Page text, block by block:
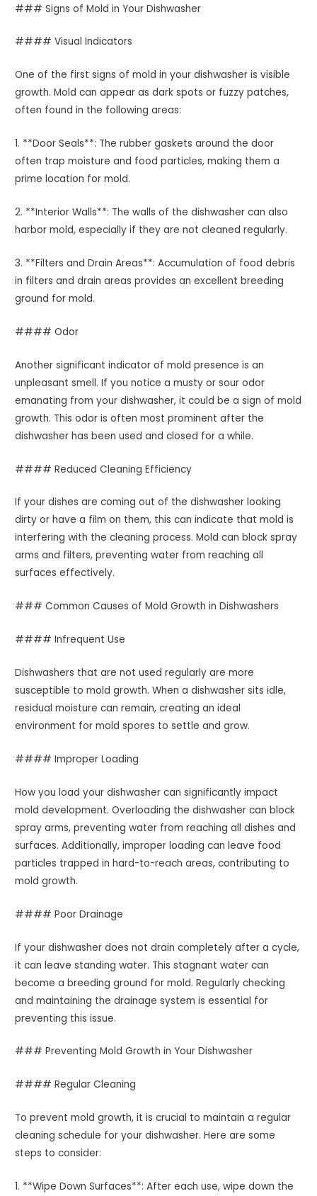
### Signs of Mold in Your Dishwasher
#### Visual Indicators
One of the first signs of mold in your dishwasher is visible
growth. Mold can appear as dark spots or fuzzy patches,
often found in the following areas:
1. **Door Seals**: The rubber gaskets around the door
often trap moisture and food particles, making them a
prime location for mold.
2. **Interior Walls**: The walls of the dishwasher can also
harbor mold, especially if they are not cleaned regularly.
3. **Filters and Drain Areas**: Accumulation of food debris
in filters and drain areas provides an excellent breeding
ground for mold.
#### Odor
Another significant indicator of mold presence is an
unpleasant smell. If you notice a musty or sour odor
emanating from your dishwasher, it could be a sign of mold
growth. This odor is often most prominent after the
dishwasher has been used and closed for a while.
#### Reduced Cleaning Efficiency
If your dishes are coming out of the dishwasher looking
dirty or have a film on them, this can indicate that mold is
interfering with the cleaning process. Mold can block spray
arms and filters, preventing water from reaching all
surfaces effectively.
### Common Causes of Mold Growth in Dishwashers
#### Infrequent Use
Dishwashers that are not used regularly are more
susceptible to mold growth. When a dishwasher sits idle,
residual moisture can remain, creating an ideal
environment for mold spores to settle and grow.
#### Improper Loading
How you load your dishwasher can significantly impact
mold development. Overloading the dishwasher can block
spray arms, preventing water from reaching all dishes and
surfaces. Additionally, improper loading can leave food
particles trapped in hard-to-reach areas, contributing to
mold growth.
#### Poor Drainage
If your dishwasher does not drain completely after a cycle,
it can leave standing water. This stagnant water can
become a breeding ground for mold. Regularly checking
and maintaining the drainage system is essential for
preventing this issue.
### Preventing Mold Growth in Your Dishwasher
#### Regular Cleaning
To prevent mold growth, it is crucial to maintain a regular
cleaning schedule for your dishwasher. Here are some
steps to consider:
1. **Wipe Down Surfaces**: After each use, wipe down the